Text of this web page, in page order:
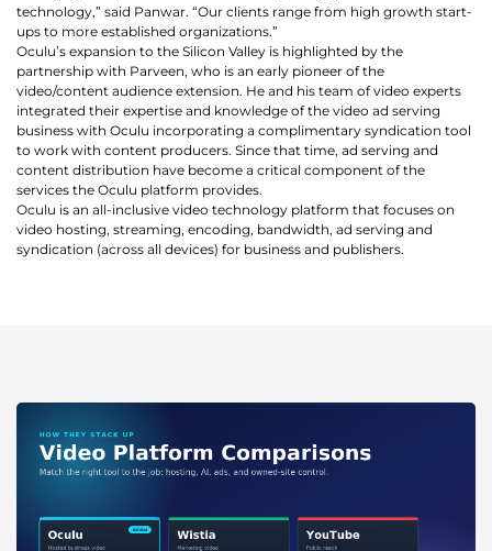
video.
Let’s
Talk!
N
m
E
m
a
GET A
FREE
VIDEO
STRATEGY
SESSION
technology,” said Panwar. “Our clients range from high growth start-
ups to more established organizations.”
Oculu’s expansion to the Silicon Valley is highlighted by the
partnership with Parveen, who is an early pioneer of the
video/content audience extension. He and his team of video experts
integrated their expertise and knowledge of the video ad serving
business with Oculu incorporating a complimentary syndication tool
to work with content producers. Since that time, ad serving and
content distribution have become a critical component of the
services the Oculu platform provides.
Oculu is an all-inclusive video technology platform that focuses on
video hosting, streaming, encoding, bandwidth, ad serving and
syndication (across all devices) for business and publishers.